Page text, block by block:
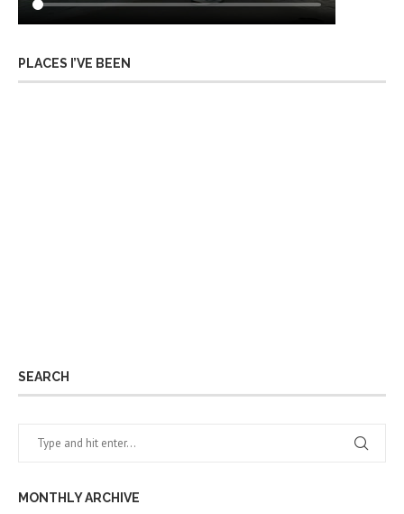
PLACES I’VE BEEN
SEARCH
MONTHLY ARCHIVE